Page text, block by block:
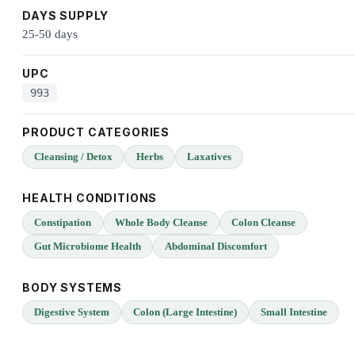
DAYS SUPPLY
25-50 days
UPC
993
PRODUCT CATEGORIES
Cleansing / Detox Herbs Laxatives
HEALTH CONDITIONS
Constipation Whole Body Cleanse
Colon Cleanse
Gut Microbiome Health
Abdominal Discomfort
BODY SYSTEMS
Digestive System Colon (Large Intestine) Small Intestine